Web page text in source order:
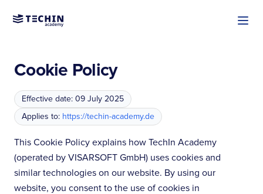
Cookie Policy
Effective date: 09 July 2025
Applies to: https://techin-academy.de
This Cookie Policy explains how TechIn Academy
(operated by VISARSOFT GmbH) uses cookies and
similar technologies on our website. By using our
website, you consent to the use of cookies in